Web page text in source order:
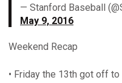
— Stanford Baseball
May 9, 2016
Weekend Recap
• Friday the 13th got off